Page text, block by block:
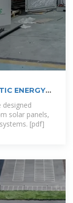
ENERGY
solar panels,
[pdf]